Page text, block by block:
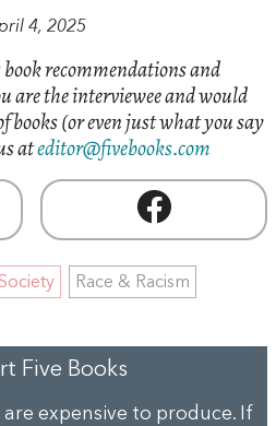
4, 2025
recommendations and
are the interviewee and would
books (or even just what you say
ateditor@fivebooks.com
Race & Racism
Five Books
are expensive to produce. If